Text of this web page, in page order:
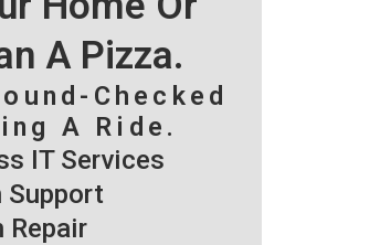
A Pizza.
Checked
A Ride.
IT Services
Support
Repair